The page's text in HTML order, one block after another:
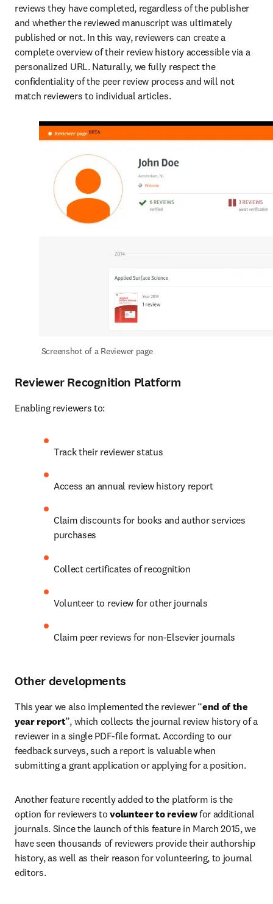
reviews they have completed, regardless of the publisher
and whether the reviewed manuscript was ultimately
published or not. In this way, reviewers can create a
complete overview of their review history accessible via a
personalized URL. Naturally, we fully respect the
confidentiality of the peer review process and will not
match reviewers to individual articles.
Screenshot of a Reviewer page
Reviewer Recognition Platform
Enabling reviewers to:
Track their reviewer status
Access an annual review history report
Claim discounts for books and author services
purchases
Collect certificates of recognition
Volunteer to review for other journals
Claim peer reviews for non-Elsevier journals
Other developments
This year we also implemented the reviewer “end of the
year report”, which collects the journal review history of a
reviewer in a single PDF-file format. According to our
feedback surveys, such a report is valuable when
submitting a grant application or applying for a position.
Another feature recently added to the platform is the
option for reviewers to volunteer to review for additional
journals. Since the launch of this feature in March 2015, we
have seen thousands of reviewers provide their authorship
history, as well as their reason for volunteering, to journal
editors.